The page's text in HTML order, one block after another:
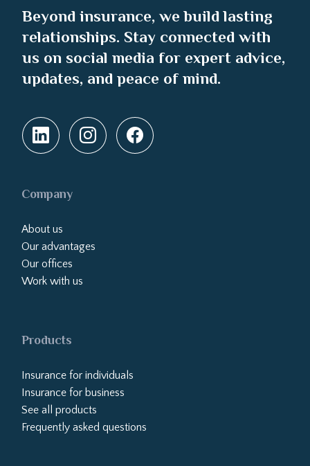
Beyond insurance, we build lasting
relationships. Stay connected with
us on social media for expert advice,
updates, and peace of mind.
Company
About us
Our advantages
Our offices
Work with us
Products
Insurance for individuals
Insurance for business
See all products
Frequently asked questions